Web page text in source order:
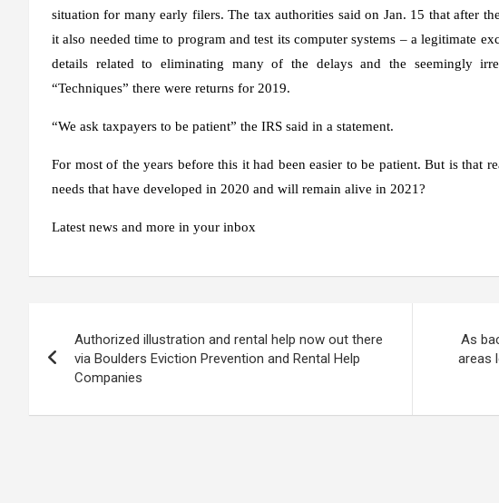
situation for many early filers. The tax authorities said on Jan. 15 that after
it also needed time to program and test its computer systems – a legitimate
details related to eliminating many of the delays and the seemingly
“Techniques” there were returns for 2019.
“We ask taxpayers to be patient” the IRS said in a statement.
For most of the years before this it had been easier to be patient. But is that
needs that have developed in 2020 and will remain alive in 2021?
Latest news and more in your inbox
navigation
Authorized illustration and rental help now out there
via Boulders Eviction Prevention and Rental Help
Companies
As
areas